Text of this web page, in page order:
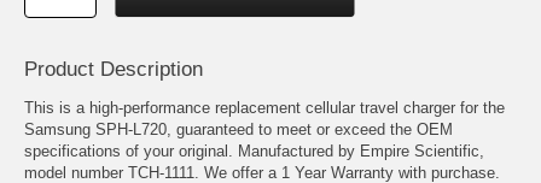
Product Description
This is a high-performance replacement cellular travel charger for the
Samsung SPH-L720, guaranteed to meet or exceed the OEM
specifications of your original. Manufactured by Empire Scientific,
model number TCH-1111. We offer a 1 Year Warranty with purchase.